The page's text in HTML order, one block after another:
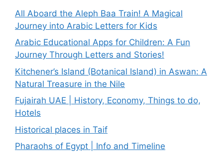
All Aboard the Aleph Baa Train! A Magical
Journey into Arabic Letters for Kids
Arabic Educational Apps for Children: A Fun
Journey Through Letters and Stories!
Kitchener’s Island (Botanical Island) in Aswan: A
Natural Treasure in the Nile
Fujairah UAE | History, Economy, Things to do,
Hotels
Historical places in Taif
Pharaohs of Egypt | Info and Timeline